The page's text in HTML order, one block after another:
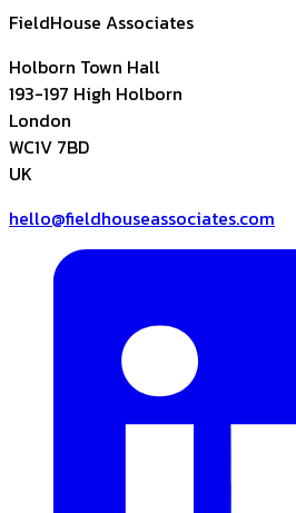
FieldHouse Associates
Holborn Town Hall
193-197 High Holborn
London
WC1V 7BD
UK
hello@fieldhouseassociates.com